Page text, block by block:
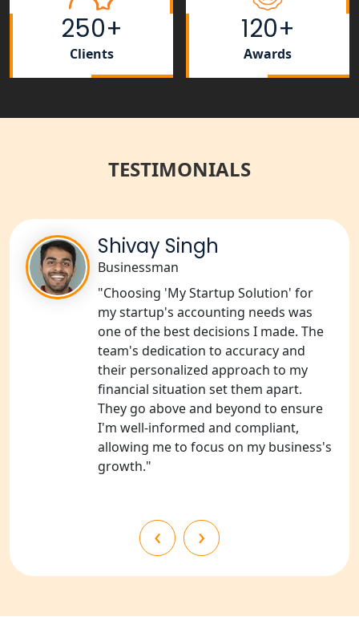
Rera Registration Consultancy service
in Lucknow
Tobacco License Registration Service
NGO Registration Consultants
Services in Sitapur
NGO Registration Consultants
Services in Unnao
NGO Registration Consultants
Services in Barabanki
NGO Registration Consultants
Services in Kanpur
NGO Registration Services in
NGO Registration Services in
250+
Clients
120+
Awards
TESTIMONIALS
Shivay Singh
Businessman
"Choosing 'My Startup Solution' for
my startup's accounting needs was
one of the best decisions I made. The
team's dedication to accuracy and
their personalized approach to my
financial situation set them apart.
They go above and beyond to ensure
I'm well-informed and compliant,
allowing me to focus on my business's
growth."
‹ ›